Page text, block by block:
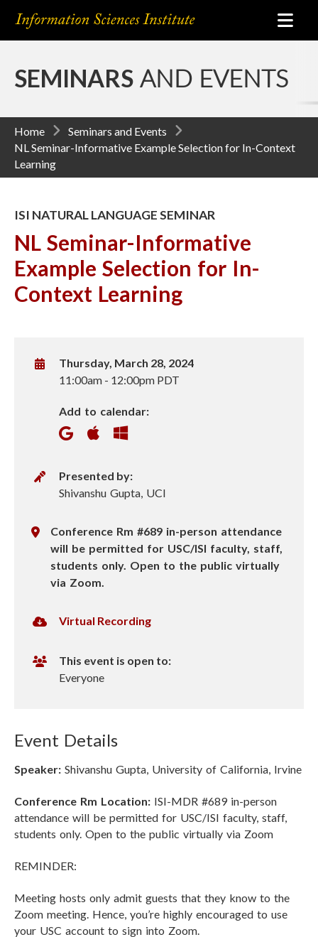
SEMINARS AND EVENTS
Home
Seminars and Events
NL Seminar-Informative Example Selection for In-Context
Learning
ISI NATURAL LANGUAGE SEMINAR
NL Seminar-Informative
Example Selection for In-
Context Learning
W
Thursday, March 28, 2024
11:00am - 12:00pm PDT
Add to calendar:
P
Presented by:
Shivanshu Gupta, UCI
L
i
Conference Rm #689 in-person attendance
will be permitted for USC/ISI faculty, staff,
students only. Open to the public virtually
via Zoom.
V
R
c
r
d
i
Virtual Recording
This event is open to:
Everyone
Event Details
Speaker: Shivanshu Gupta, University of California, Irvine
Conference Rm Location: ISI-MDR #689 in-person
attendance will be permitted for USC/ISI faculty, staff,
students only. Open to the public virtually via Zoom
REMINDER:
Meeting hosts only admit guests that they know to the
Zoom meeting. Hence, you’re highly encouraged to use
your USC account to sign into Zoom.